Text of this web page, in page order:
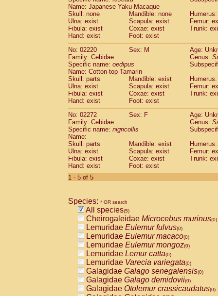
AtelidaeAlouatta seniculus
Atelidae Alouattaspp.(0)
Atelidae Ateles belzebuth
Atelidae Ateles geoffroyi
Atelidae Ateles paniscus
Atelidae Atelesspp.
Atelidae (0)
AtelidaeLagothrix lagothricha cana(0)
PitheciidaeCacajao calvus
Pitheciidae
Callicebus cupreus
Pitheciidae Callicebus donacophilus(0)
Pitheciidae Callicebus moloch
PitheciidaeCallicebus torquatus(0)
Pitheciidae Callicebus
PitheciidaeChiropotes satanas(0)
Pitheciidae
Pitheciidae Pithecia pithecia
CercopithecidaeCercocebus agilis(0)
CercopithecidaeCercocebus
Cercopithecidae Cercocebus
Cercopithecidae
Cercopithecidae
Cercopithecidae
Cercopithecidae Lophocebus
CercopithecidaePapio anubis
CercopithecidaePapio cynocephalus
CercopithecidaePapio hamadryas
CercopithecidaePapio papio (0)
CercopithecidaePapiospp.
CercopithecidaeMandrillus
CercopithecidaeMandrillus sphinx
CercopithecidaeTheropithecus
CercopithecidaeMacaca arctoides (0)
Name: Japanese Yaku-Macaque
Skull: none
Mandible: none
Ulna: exist
Scapula: exist
Femur:
Fibula: exist
Coxae: exist
Trunk:
Hand: exist
Foot: exist
No: 02220
Sex: M
Age:
Family: Cebidae
Genus:
Specific name: oedipus
Name: Cotton-top Tamarin
Skull: parts
Mandible: exist
Ulna: exist
Scapula: exist
Femur:
Fibula: exist
Coxae: exist
Trunk:
Hand: exist
Foot: exist
No: 02272
Sex: F
Age:
Family: Cebidae
Genus:
Specific name: nigricollis
Name:
Skull: parts
Mandible: exist
Ulna: exist
Scapula: exist
Femur:
Fibula: exist
Coxae: exist
Trunk:
Hand: exist
Foot: exist
1 - 5 of 5
Species: * OR search
All species(5)
Cheirogaleidae Microcebus murinus(0)
Lemuridae Eulemur fulvus(0)
Lemuridae Eulemur macaco(0)
Lemuridae Eulemur mongoz(0)
Lemuridae Lemur catta(0)
Lemuridae Varecia variegata(0)
Galagidae Galago senegalensis(0)
Galagidae Galago demidovii(0)
Galagidae Otolemur crassicaudatus(0)